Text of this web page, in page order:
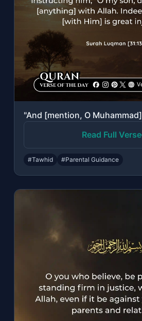
Read Full Verse
#Tawhid #Parental Guidance